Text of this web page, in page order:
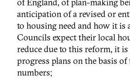
of England, of plan-making
anticipation of a revised or
to housing need and how it is
Councils expect their local
reduce due to this reform, it
progress plans on the basis of
numbers;